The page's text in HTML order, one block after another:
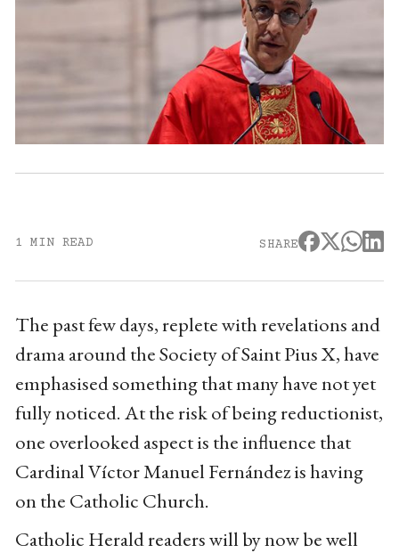
1 MIN READ SHARE
The past few days, replete with revelations and
drama around the Society of Saint Pius X, have
emphasised something that many have not yet
fully noticed. At the risk of being reductionist,
one overlooked aspect is the influence that
Cardinal Víctor Manuel Fernández is having
on the Catholic Church.
Catholic Herald readers will by now be well